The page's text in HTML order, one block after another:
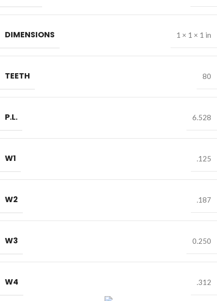
DIMENSIONS 1 × 1 × 1 in
TEETH 80
P.L. 6.528
W1 .125
W2 .187
W3 0.250
W4 .312